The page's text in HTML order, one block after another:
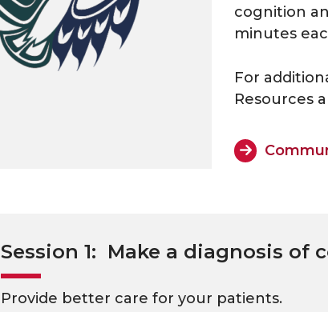
cognition
minutes
For
Resources
Session 1: Make a diagnosis
Provide better care for your patients.